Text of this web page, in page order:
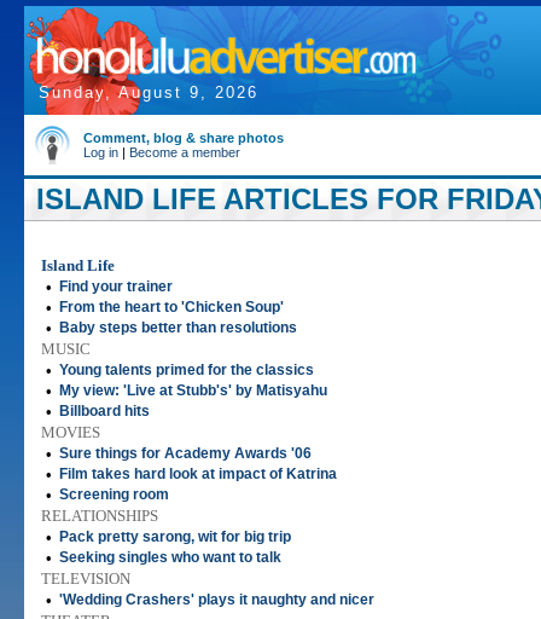
Sunday, August 9, 2026
Comment, blog & share photos
Log in | Become a member
ISLAND LIFE ARTICLES FOR
Island Life
•
Find your trainer
• From the heart to 'Chicken Soup'
• Baby steps better than resolutions
MUSIC
• Young talents primed for the classics
• My view: 'Live at Stubb's' by Matisyahu
• Billboard hits
MOVIES
• Sure things for Academy Awards '06
• Film takes hard look at impact of Katrina
• Screening room
RELATIONSHIPS
•
Pack pretty sarong, wit for big trip
• Seeking singles who want to talk
TELEVISION
• 'Wedding Crashers' plays it naughty and nicer